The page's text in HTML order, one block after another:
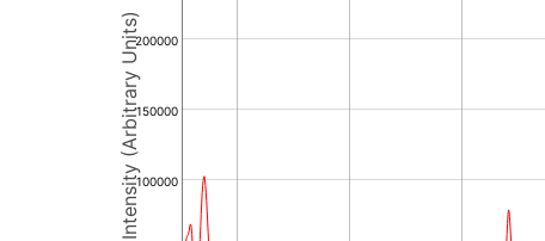
Intensity (Arbitrary Units)100000
150000
200000